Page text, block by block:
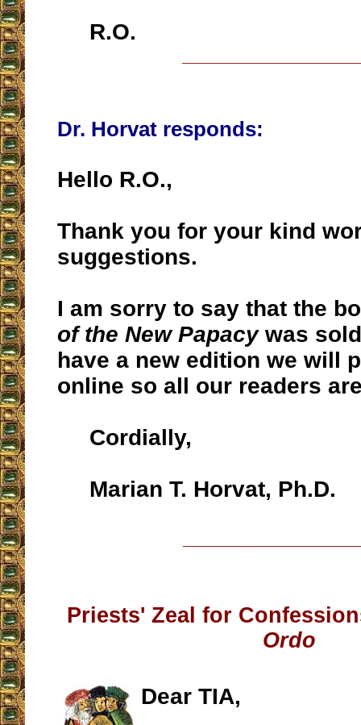
R.O.
Dr. Horvat responds:
Hello R.O.,
Thank you for your kind
suggestions.
I am sorry to say that the
of the New Papacywas
have a new edition we will
online so all our readers
Cordially,
Marian T. Horvat, Ph.D.
Priests' Zeal for
Ordo
Dear TIA,